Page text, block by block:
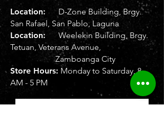
Location: D-Zone Building, Brgy.
San Rafael, San Pablo, Laguna
Location: Weelekin Building, Brgy.
Tetuan, Veterans Avenue,
Zamboanga City
Store Hours: Monday to Saturday, 8
AM - 5 PM